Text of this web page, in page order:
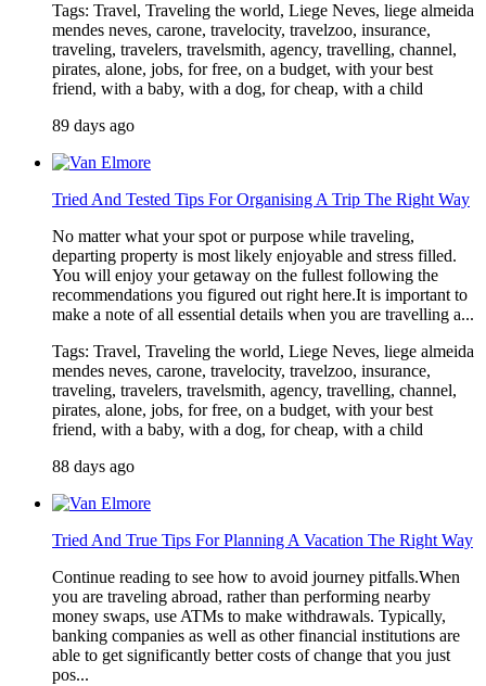
Tags: Travel, Traveling the world, Liege Neves, liege almeida
mendes neves, carone, travelocity, travelzoo, insurance,
traveling, travelers, travelsmith, agency, travelling, channel,
pirates, alone, jobs, for free, on a budget, with your best
friend, with a baby, with a dog, for cheap, with a child
89 days ago
Tried And Tested Tips For Organising A Trip The Right Way
No matter what your spot or purpose while traveling,
departing property is most likely enjoyable and stress filled.
You will enjoy your getaway on the fullest following the
recommendations you figured out right here.It is important to
make a note of all essential details when you are travelling a...
Tags: Travel, Traveling the world, Liege Neves, liege almeida
mendes neves, carone, travelocity, travelzoo, insurance,
traveling, travelers, travelsmith, agency, travelling, channel,
pirates, alone, jobs, for free, on a budget, with your best
friend, with a baby, with a dog, for cheap, with a child
88 days ago
Tried And True Tips For Planning A Vacation The Right Way
Continue reading to see how to avoid journey pitfalls.When
you are traveling abroad, rather than performing nearby
money swaps, use ATMs to make withdrawals. Typically,
banking companies as well as other financial institutions are
able to get significantly better costs of change that you just
pos...